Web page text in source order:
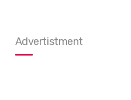
Advertistment